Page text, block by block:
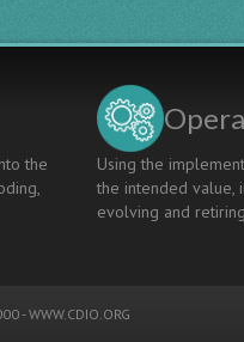
the
Using the
the intended value,
evolving and
-WWW.CDIO.ORG